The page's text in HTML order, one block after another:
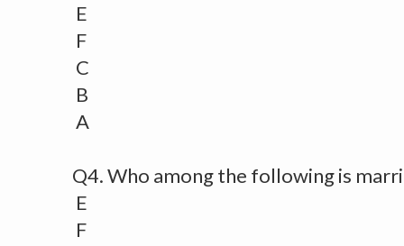
E
F
C
B
A
Q4. Who among the following is
E
F